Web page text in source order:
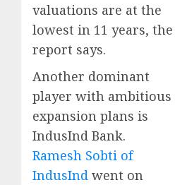
valuations are at the
lowest in 11 years, the
report says.
Another dominant
player with ambitious
expansion plans is
IndusInd Bank.
Ramesh Sobti of
IndusInd went on